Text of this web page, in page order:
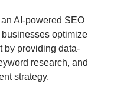
AI-powered SEO
optimize
by providing data-
research, and
strategy.